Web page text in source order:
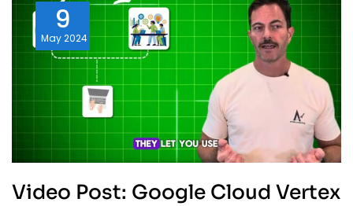
9
May 2024
Video Post: Google Cloud Vertex